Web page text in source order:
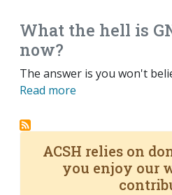
What the hell is
now?
The answer is you won't
Read more
ACSH relies on
you enjoy our